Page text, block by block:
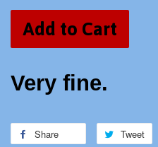
Add to Cart
Very fine.
Share
Share
Tweet